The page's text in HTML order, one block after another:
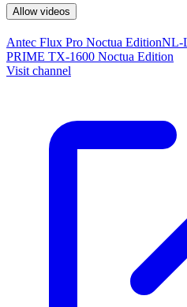
Allow videos
Antec Flux Pro Noctua EditionNL-
PRIME TX-1600 Noctua Edition
Visit channel